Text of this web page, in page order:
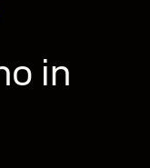
in